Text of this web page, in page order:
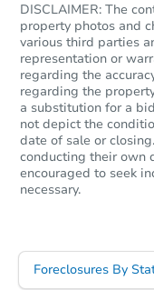
DISCLAIMER: The
property photos and
various third parties
representation or
regarding the
regarding the
a substitution for a
not depict the
date of sale or
conducting their own
encouraged to seek
necessary.
Foreclosures By